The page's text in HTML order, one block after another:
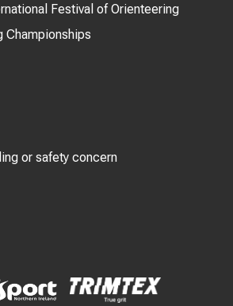
Festival of Orienteering
Championships
or safety concern